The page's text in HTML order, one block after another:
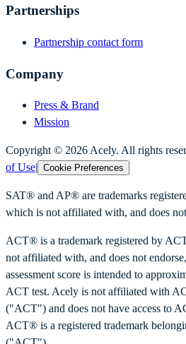
Partnerships
Partnership contact form
Company
Press & Brand
Mission
Copyright © 2026Acely. All rights
of Use| Cookie Preferences
SAT® and AP® are trademarks
which is not affiliated with, and does
ACT® is a trademark registered by
not affiliated with, and does not
assessment score is intended to
ACT test. Acely is not affiliated with
("ACT") and does not have access to
ACT® is a registered trademark